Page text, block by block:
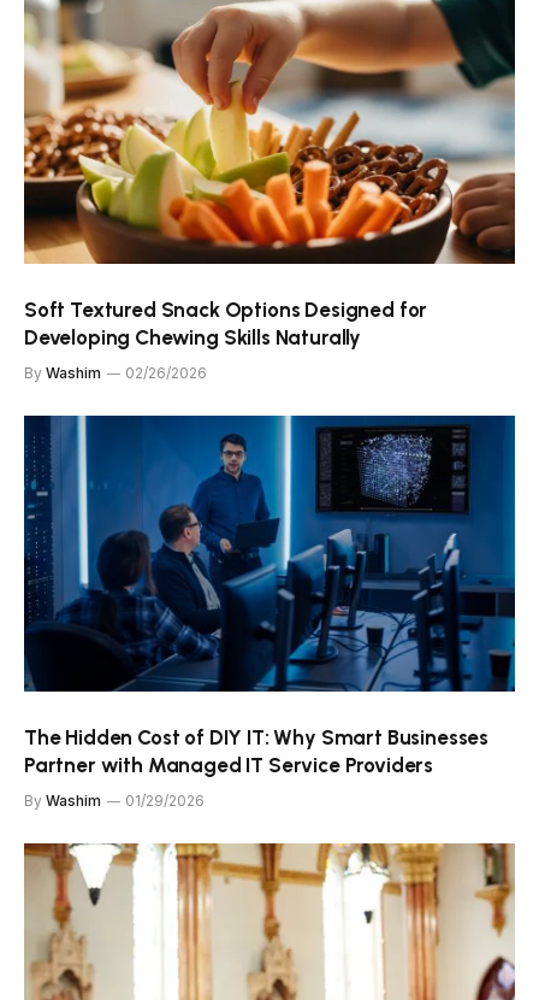
Soft Textured Snack Options Designed for
Developing Chewing Skills Naturally
By Washim 02/26/2026
The Hidden Cost of DIY IT: Why Smart Businesses
Partner with Managed IT Service Providers
By Washim 01/29/2026